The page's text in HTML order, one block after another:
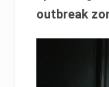
outbreak